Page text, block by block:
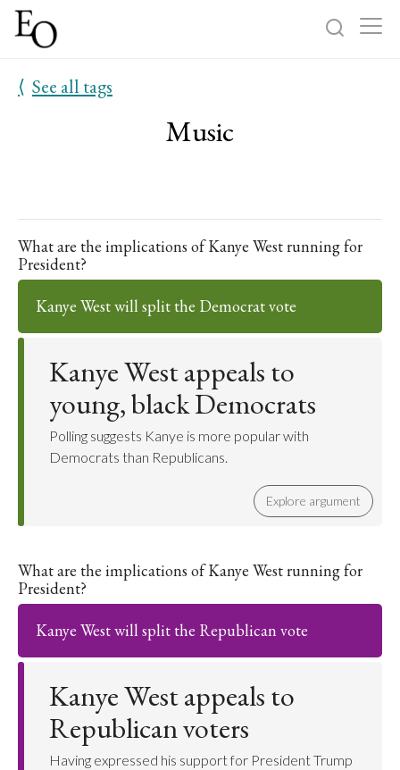
Log in Sign up
⟨ See all tags
Music
What are the implications of Kanye West running for
President?
Kanye West will split the Democrat vote
Kanye West appeals to
young, black Democrats
Polling suggests Kanye is more popular with
Democrats than Republicans.
Explore argument
What are the implications of Kanye West running for
President?
Kanye West will split the Republican vote
Kanye West appeals to
Republican voters
Having expressed his support for President Trump